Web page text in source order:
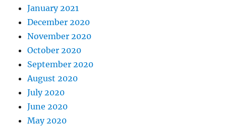
January 2021
December 2020
November 2020
October 2020
September 2020
August 2020
July 2020
June 2020
May 2020